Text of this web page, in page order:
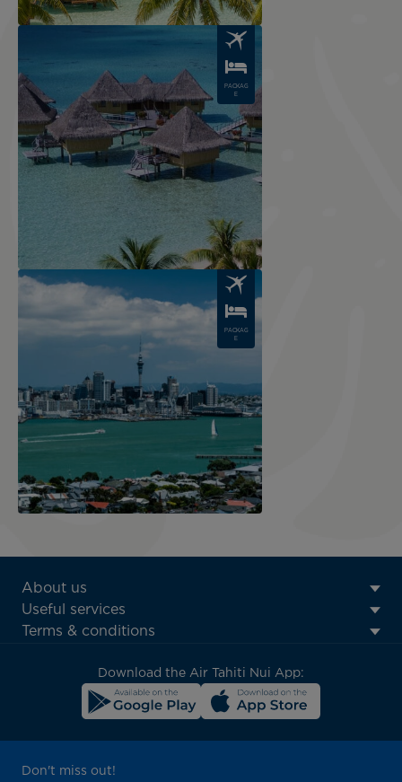
PACKAG
E
Image
PACKAG
E
ATN:
Footer
menu
About us
Useful services
Terms & conditions
Download the Air Tahiti Nui App:
Don't miss out!